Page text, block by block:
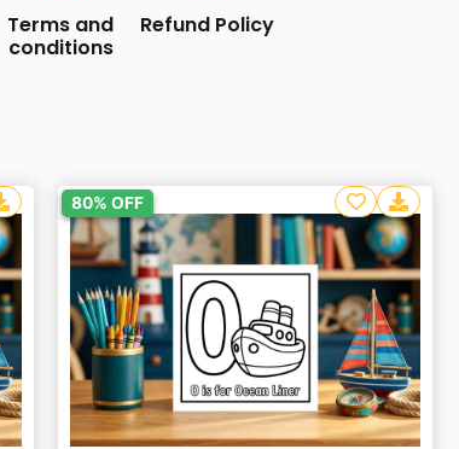
Terms and
conditions
Refund Policy
80% OFF